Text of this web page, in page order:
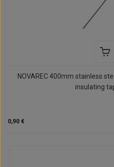
NOVAREC 400mm stainless
insulating
0,90 €